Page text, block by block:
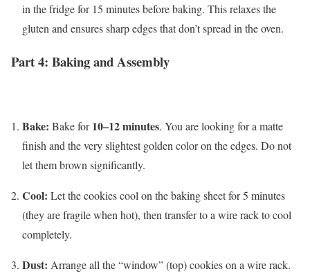
in the fridge for 15 minutes before baking. This relaxes the
gluten and ensures sharp edges that don’t spread in the oven.
Part 4: Baking and Assembly
Bake: Bake for10–12 minutes. You are looking for a matte
finish and the very slightest golden color on the edges. Do not
let them brown significantly.
Cool: Let the cookies cool on the baking sheet for 5 minutes
(they are fragile when hot), then transfer to a wire rack to cool
completely.
Dust: Arrange all the “window” (top) cookies on a wire rack.